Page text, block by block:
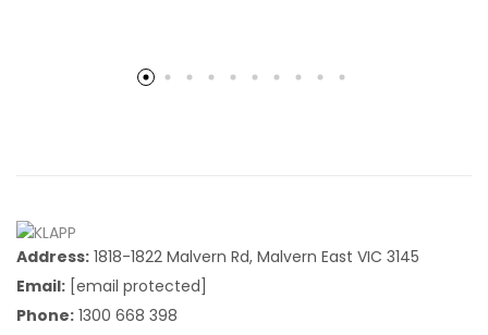
Address: 1818-1822 Malvern Rd, Malvern East VIC 3145
Email: [email protected]
Phone: 1300 668 398